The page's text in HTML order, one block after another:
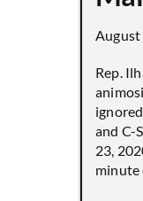
Rep.
and C-
23,
minute